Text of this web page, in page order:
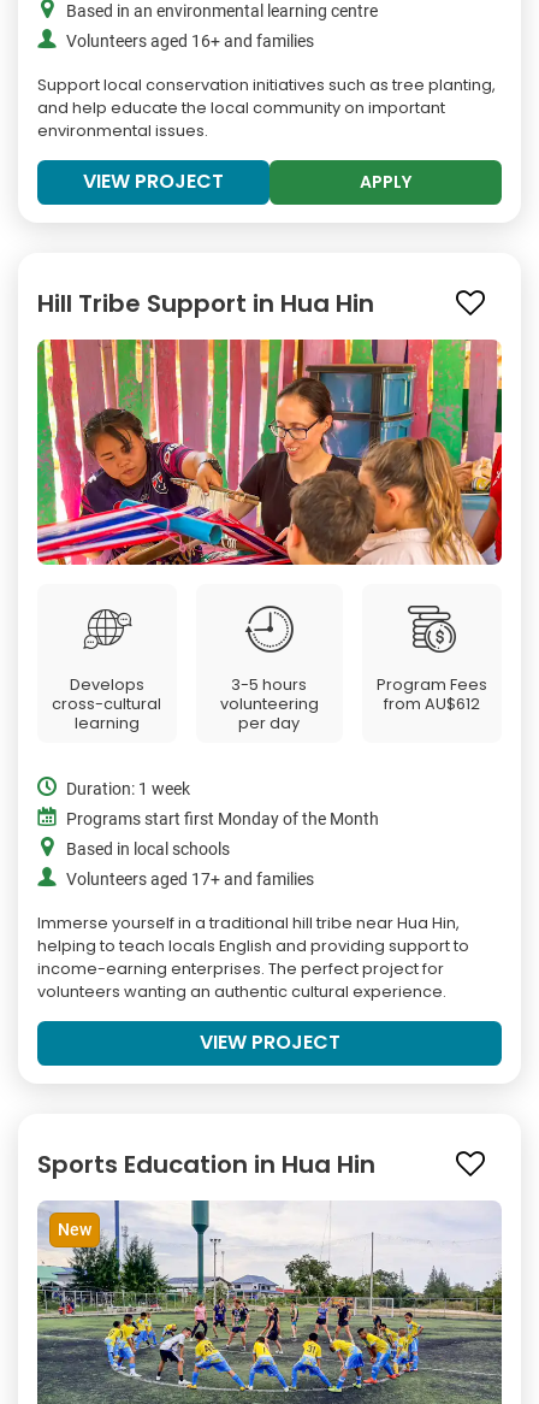
Based in an environmental learning centre
Volunteers aged 16+ and families
Support local conservation initiatives such as tree planting,
and help educate the local community on important
environmental issues.
VIEW PROJECT APPLY
Hill Tribe Support in Hua Hin
Develops
cross-cultural
learning
3-5 hours
volunteering
per day
Program Fees
fromAU$612
Duration: 1 week
Programs start first Monday of the Month
Based in local schools
Volunteers aged 17+ and families
Immerse yourself in a traditional hill tribe near Hua Hin,
helping to teach locals English and providing support to
income-earning enterprises. The perfect project for
volunteers wanting an authentic cultural experience.
VIEW PROJECT
Sports Education in Hua Hin
New